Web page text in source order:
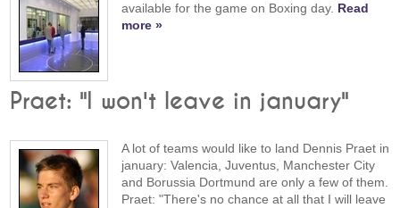
available for the game on Boxing day. Read
more »
Praet: "I won't leave in january"
A lot of teams would like to land Dennis Praet in
january: Valencia, Juventus, Manchester City
and Borussia Dortmund are only a few of them.
Praet: "There's no chance at all that I will leave